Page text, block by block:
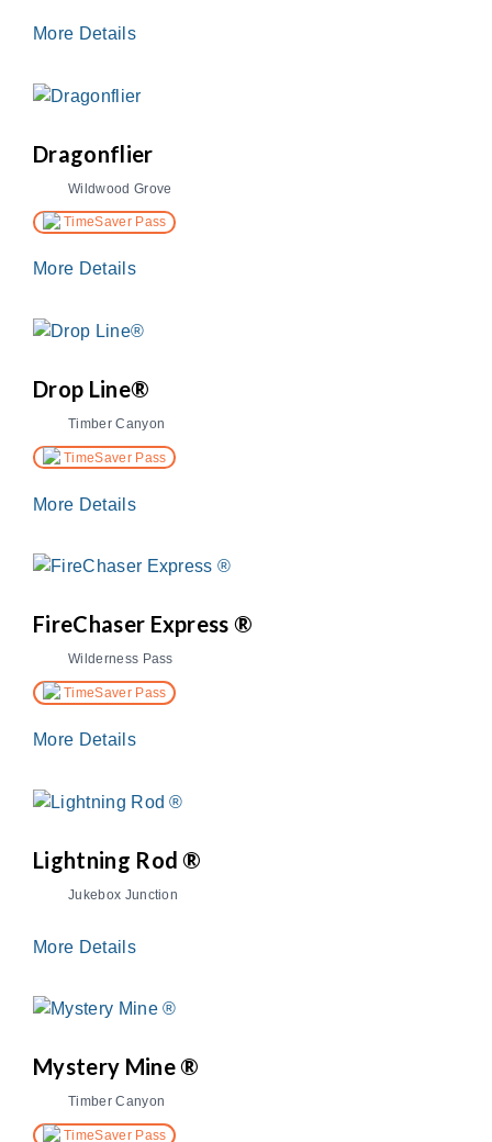
More Details
Dragonflier
Wildwood Grove
TimeSaver Pass
More Details
Drop Line®
Timber Canyon
TimeSaver Pass
More Details
FireChaser Express ®
Wilderness Pass
TimeSaver Pass
More Details
Lightning Rod ®
Jukebox Junction
More Details
Mystery Mine ®
Timber Canyon
TimeSaver Pass